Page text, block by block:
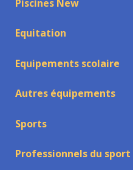
Piscines New
Equitation
Equipements scolaire
Autres équipements
Sports
Professionnels du sport